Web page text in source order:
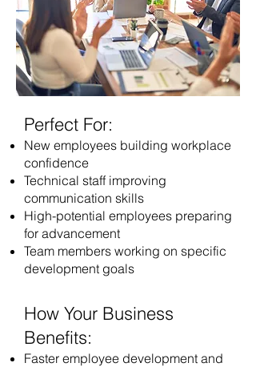
Perfect For:
New employees building workplace
confidence
Technical staff improving
communication skills
High-potential employees preparing
for advancement
Team members working on specific
development goals
How Your Business
Benefits:
Faster employee development and